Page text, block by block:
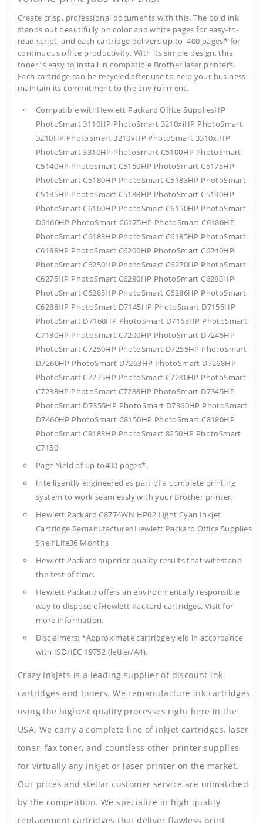
Create crisp, professional documents with this. The bold ink
stands out beautifully on color and white pages for easy-to-
read script, and each cartridge delivers up to 400 pages* for
continuous office productivity. With its simple design, this
toner is easy to install in compatible Brother laser printers.
Each cartridge can be recycled after use to help your business
maintain its commitment to the environment.
Compatible withHewlett Packard Office SuppliesHP
PhotoSmart 3110HP PhotoSmart 3210xiHP PhotoSmart
3210HP PhotoSmart 3210vHP PhotoSmart 3310xiHP
PhotoSmart 3310HP PhotoSmart C5100HP PhotoSmart
C5140HP PhotoSmart C5150HP PhotoSmart C5175HP
PhotoSmart C5180HP PhotoSmart C5183HP PhotoSmart
C5185HP PhotoSmart C5188HP PhotoSmart C5190HP
PhotoSmart C6100HP PhotoSmart C6150HP PhotoSmart
D6160HP PhotoSmart C6175HP PhotoSmart C6180HP
PhotoSmart C6183HP PhotoSmart C6185HP PhotoSmart
C6188HP PhotoSmart C6200HP PhotoSmart C6240HP
PhotoSmart C6250HP PhotoSmart C6270HP PhotoSmart
C6275HP PhotoSmart C6280HP PhotoSmart C6283HP
PhotoSmart C6285HP PhotoSmart C6286HP PhotoSmart
C6288HP PhotoSmart D7145HP PhotoSmart D7155HP
PhotoSmart D7160HP PhotoSmart D7168HP PhotoSmart
C7180HP PhotoSmart C7200HP PhotoSmart D7245HP
PhotoSmart C7250HP PhotoSmart D7255HP PhotoSmart
D7260HP PhotoSmart D7263HP PhotoSmart D7268HP
PhotoSmart C7275HP PhotoSmart C7280HP PhotoSmart
C7283HP PhotoSmart C7288HP PhotoSmart D7345HP
PhotoSmart D7355HP PhotoSmart D7360HP PhotoSmart
D7460HP PhotoSmart C8150HP PhotoSmart C8180HP
PhotoSmart C8183HP PhotoSmart 8250HP PhotoSmart
C7150
Page Yield of up to400 pages*.
Intelligently engineered as part of a complete printing
system to work seamlessly with your Brother printer.
Hewlett Packard C8774WN HP02 Light Cyan Inkjet
Cartridge RemanufacturedHewlett Packard Office Supplies
Shelf Life36 Months
Hewlett Packard superior quality results that withstand
the test of time.
Hewlett Packard offers an environmentally responsible
way to dispose ofHewlett Packard cartridges. Visit for
more information.
Disclaimers: *Approximate cartridge yield in accordance
with ISO/IEC 19752 (letter/A4).
Crazy Inkjets is a leading supplier of discount ink
cartridges and toners. We remanufacture ink cartridges
using the highest quality processes right here in the
USA. We carry a complete line of inkjet cartridges, laser
toner, fax toner, and countless other printer supplies
for virtually any inkjet or laser printer on the market.
Our prices and stellar customer service are unmatched
by the competition. We specialize in high quality
replacement cartridges that deliver flawless print